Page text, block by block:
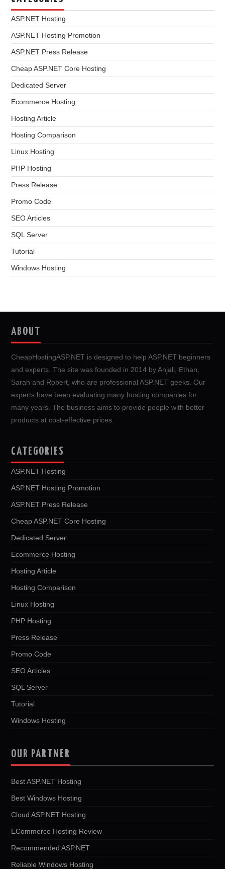
ASP.NET Hosting
ASP.NET Hosting Promotion
ASP.NET Press Release
Cheap ASP.NET Core Hosting
Dedicated Server
Ecommerce Hosting
Hosting Article
Hosting Comparison
Linux Hosting
PHP Hosting
Press Release
Promo Code
SEO Articles
SQL Server
Tutorial
Windows Hosting
ABOUT
CheapHostingASP.NET is designed to help ASP.NET beginners
and experts. The site was founded in 2014 by Anjali, Ethan,
Sarah and Robert, who are professional ASP.NET geeks. Our
experts have been evaluating many hosting companies for
many years. The business aims to provide people with better
products at cost-effective prices.
CATEGORIES
ASP.NET Hosting
ASP.NET Hosting Promotion
ASP.NET Press Release
Cheap ASP.NET Core Hosting
Dedicated Server
Ecommerce Hosting
Hosting Article
Hosting Comparison
Linux Hosting
PHP Hosting
Press Release
Promo Code
SEO Articles
SQL Server
Tutorial
Windows Hosting
OUR PARTNER
Best ASP.NET Hosting
Best Windows Hosting
Cloud ASP.NET Hosting
ECommerce Hosting Review
Recommended ASP.NET
Reliable Windows Hosting